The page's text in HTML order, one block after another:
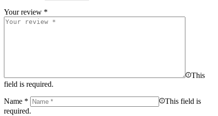
Your review *
This
field is required.
Name *
This field is
required.